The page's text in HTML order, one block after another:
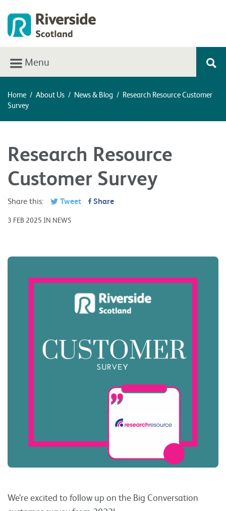
Menu
Home / About Us / News & Blog / Research Resource Customer
Survey
Research Resource
Customer Survey
Share this: Tweet Share
3 FEB 2025 IN NEWS
We’re excited to follow up on the Big Conversation